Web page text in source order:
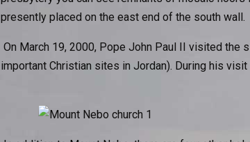
presently placed on the east end of the south wall.
On March 19, 2000, Pope John Paul II visited the
important Christian sites in Jordan). During his